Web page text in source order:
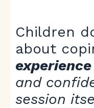
Children
about
experience
and
session